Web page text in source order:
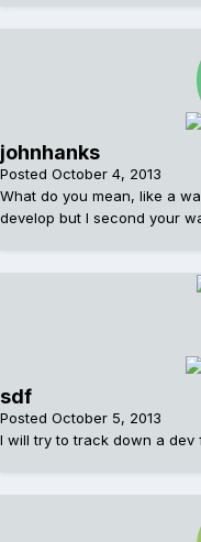
johnhanks
Posted October 4, 2013
What do you mean, like a
develop but I second your
sdf
Posted October 5, 2013
I will try to track down a